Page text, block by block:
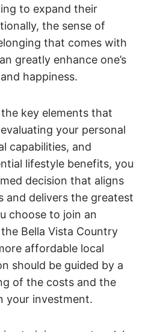
to expand their
the sense of
that comes with
greatly enhance one’s
happiness.
key elements that
your personal
capabilities, and
lifestyle benefits, you
decision that aligns
and delivers the greatest
choose to join an
Bella Vista Country
affordable local
should be guided by a
of the costs and the
your investment.